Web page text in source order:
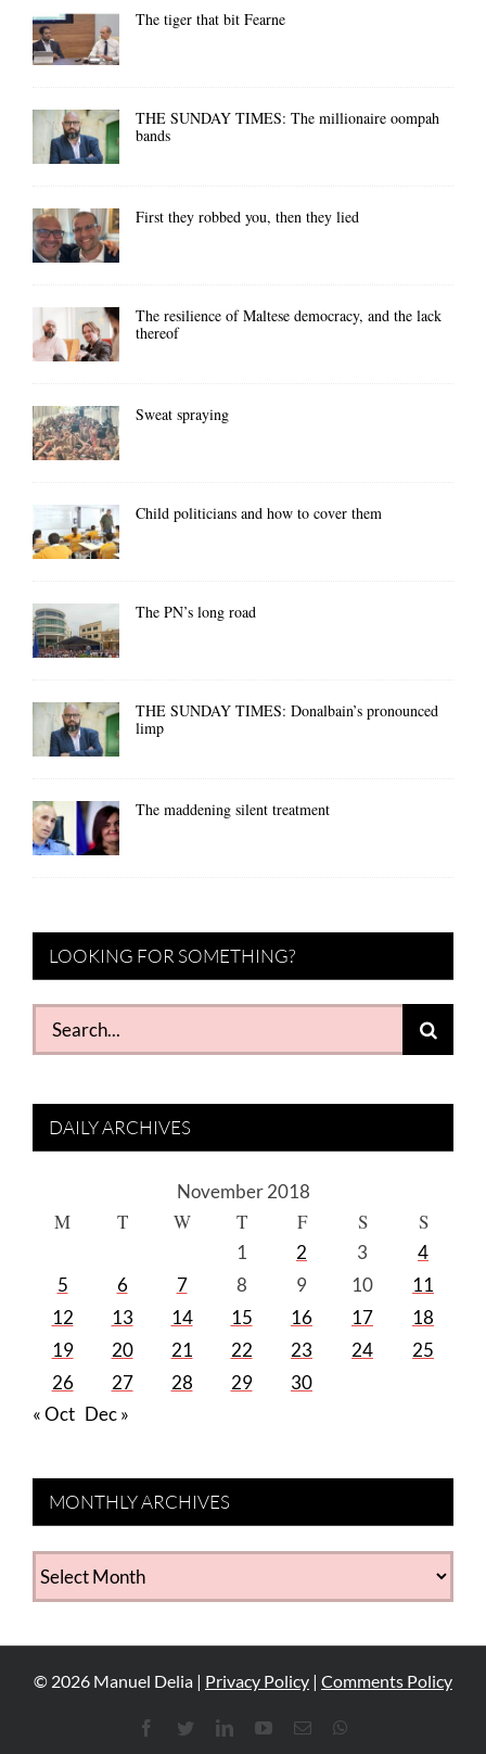
The tiger that bit Fearne
THE SUNDAY TIMES: The millionaire oompah
bands
First they robbed you, then they lied
The resilience of Maltese democracy, and the lack
thereof
Sweat spraying
Child politicians and how to cover them
The PN’s long road
THE SUNDAY TIMES: Donalbain’s pronounced
limp
The maddening silent treatment
LOOKING FOR SOMETHING?
Search
for:
DAILY ARCHIVES
November 2018
M T W T F S S
1 2 3
4
5
6 7 8 9 10
11
12
13 14 15 16 17
18
19
20 21 22 23 24
25
26
27 28 29
30
« Oct Dec »
MONTHLY ARCHIVES
MONTHLY
ARCHIVES
© 2026 Manuel Delia | Privacy Policy | Comments Policy
FacebookTwitterLinkedInYouTube
Email